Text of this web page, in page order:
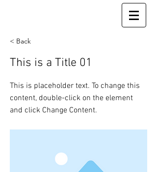
< Back
This is a Title 01
This is placeholder text. To change this
content, double-click on the element
and click Change Content.